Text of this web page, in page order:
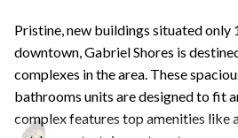
Pristine, new buildings situated only
downtown, Gabriel Shores is
complexes in the area. These
bathrooms units are designed to fit
complex features top amenities like